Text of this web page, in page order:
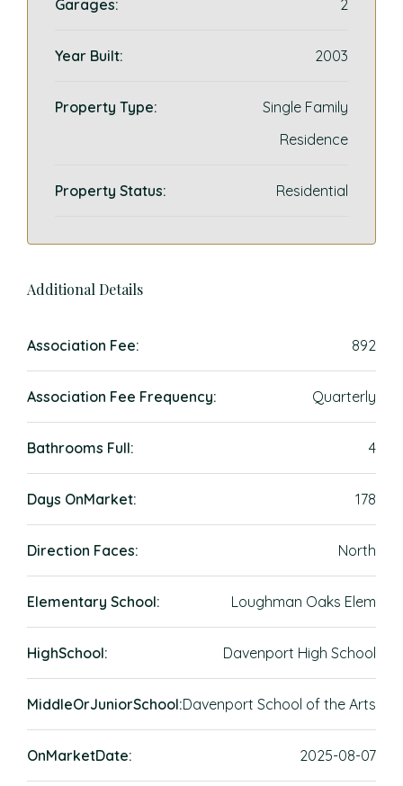
Garages: 2
Year Built: 2003
Property Type:
Single Family
Residence
Property Status: Residential
Additional Details
Association Fee: 892
Association Fee Frequency: Quarterly
Bathrooms Full: 4
Days OnMarket: 178
Direction Faces: North
Elementary School: Loughman Oaks Elem
HighSchool: Davenport High School
MiddleOrJuniorSchool:Davenport School of the Arts
OnMarketDate: 2025-08-07